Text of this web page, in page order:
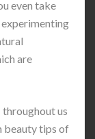
even take
experimenting
are
us
beauty tips of